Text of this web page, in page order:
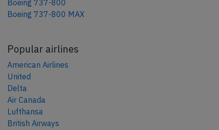
Boeing 737-800
Boeing 737-800 MAX
Popular airlines
American Airlines
United
Delta
Air Canada
Lufthansa
British Airways